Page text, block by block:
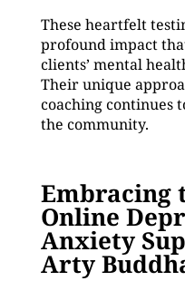
These heartfelt
profound impact
clients’ mental
Their unique
coaching continues
the community.
Embracing
Online
Anxiety
Arty